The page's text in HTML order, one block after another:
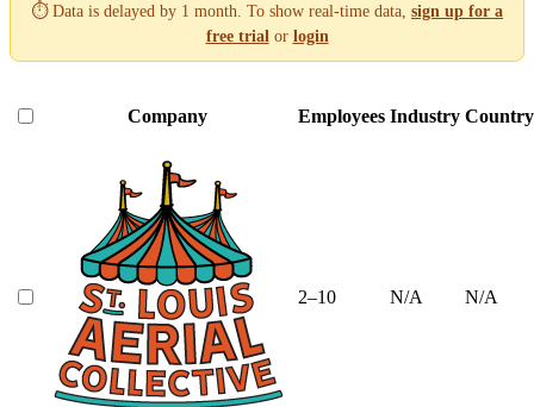
⏱️ Data is delayed by 1 month. To show real-time data, sign up for a
free trial or login
Company Employees Industry Country
2–10 N/A N/A